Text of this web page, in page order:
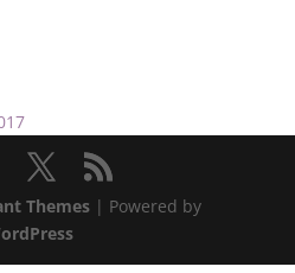
Themes| Powered by